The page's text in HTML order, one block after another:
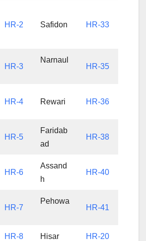
HR-2 Safidon HR-33
HR-3
Narnaul
HR-35
HR-4 Rewari HR-36
HR-5
Faridab
ad
HR-38
HR-6
Assand
h
HR-40
HR-7
Pehowa
HR-41
HR-8 Hisar HR-20